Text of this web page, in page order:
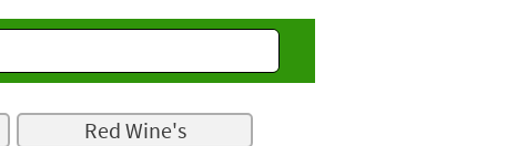
Red Wine's